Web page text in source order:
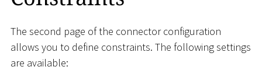
The second page of the connector configuration
allows you to define constraints. The following settings
are available: